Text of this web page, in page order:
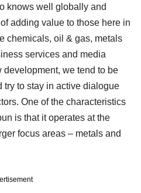
knows well globally and
adding value to those here in
chemicals, oil & gas, metals
services and media
we tend to be
try to stay in active dialogue
One of the characteristics
is that it operates at the
focus areas – metals and